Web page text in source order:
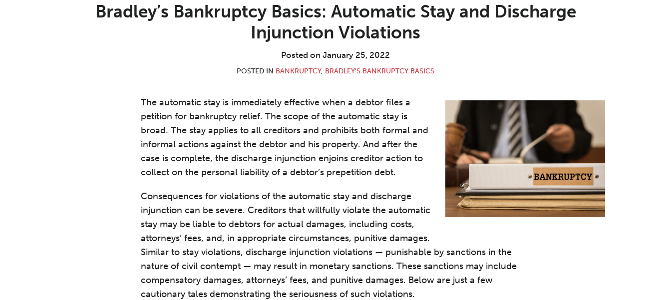
Bradley’s Bankruptcy Basics: Automatic Stay and Discharge
Injunction Violations
Posted on January 25, 2022
POSTED IN BANKRUPTCY, BRADLEY'S BANKRUPTCY BASICS
The automatic stay is immediately effective when a debtor files a
petition for bankruptcy relief. The scope of the automatic stay is
broad. The stay applies to all creditors and prohibits both formal and
informal actions against the debtor and his property. And after the
case is complete, the discharge injunction enjoins creditor action to
collect on the personal liability of a debtor’s prepetition debt.
Consequences for violations of the automatic stay and discharge
injunction can be severe. Creditors that willfully violate the automatic
stay may be liable to debtors for actual damages, including costs,
attorneys’ fees, and, in appropriate circumstances, punitive damages.
Similar to stay violations, discharge injunction violations — punishable by sanctions in the
nature of civil contempt — may result in monetary sanctions. These sanctions may include
compensatory damages, attorneys’ fees, and punitive damages. Below are just a few
cautionary tales demonstrating the seriousness of such violations.